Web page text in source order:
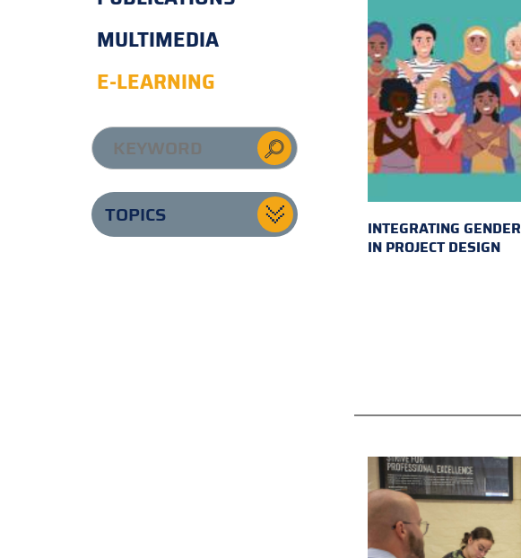
MULTIMEDIA
E-LEARNING
TOPICS
INTEGRATING GENDER
IN PROJECT DESIGN